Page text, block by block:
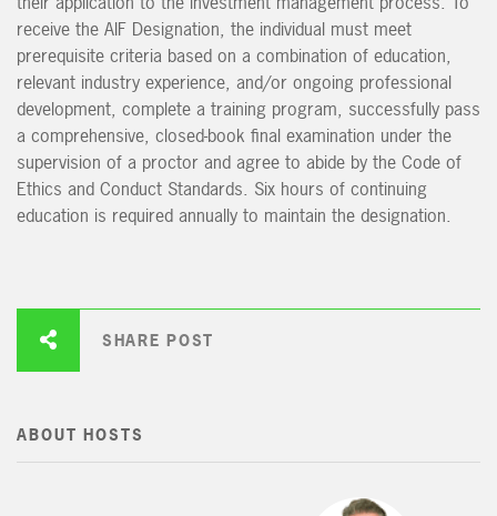
SHARE POST
ABOUT HOSTS
receive the AIF Designation, the individual must meet
prerequisite criteria based on a combination of education,
relevant industry experience, and/or ongoing professional
development, complete a training program, successfully pass
a comprehensive, closed-book final examination under the
supervision of a proctor and agree to abide by the Code of
Ethics and Conduct Standards. Six hours of continuing
education is required annually to maintain the designation.